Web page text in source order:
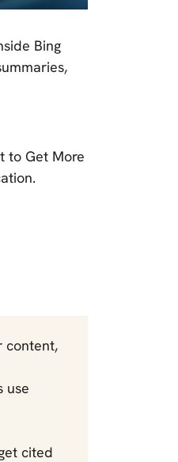
Bing
to Get More
content,
use
cited